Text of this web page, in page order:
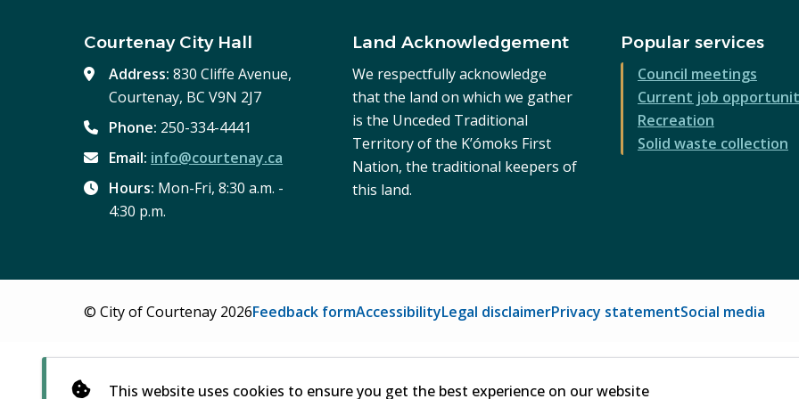
This website uses cookies to ensure you get the best experience on our website
Courtenay City Hall
Address:830 Cliffe Avenue,
Courtenay, BC V9N 2J7
Phone: 250-334-4441
Email: info@courtenay.ca
Hours: Mon-Fri, 8:30 a.m. -
4:30 p.m.
Land Acknowledgement
We respectfully acknowledge
that the land on which we gather
is the Unceded Traditional
Territory of the K’ómoks First
Nation, the traditional keepers of
this land.
Popular services
Council meetings
Current job
Recreation
Solid waste collection
© City of Courtenay 2026Footer
Feedback formAccessibilityLegal disclaimerPrivacy statementSocial media